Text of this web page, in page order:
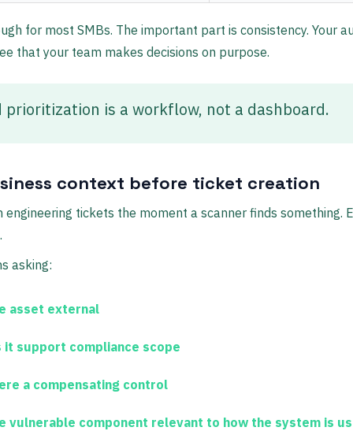
for most SMBs. The important part is consistency. Your
that your team makes decisions on purpose.
prioritization is a workflow, not a dashboard.
context before ticket creation
engineering tickets the moment a scanner finds something.
asking:
asset external
it support compliance scope
a compensating control
vulnerable component relevant to how the system is